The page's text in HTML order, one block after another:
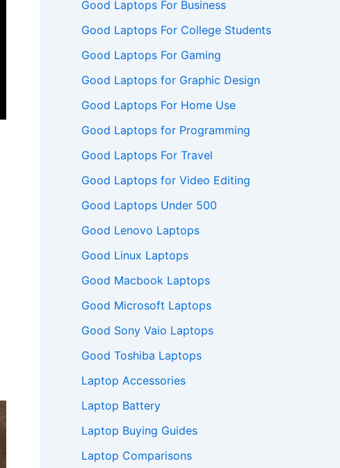
Good Laptops For Business
Good Laptops For College Students
Good Laptops For Gaming
Good Laptops for Graphic Design
Good Laptops For Home Use
Good Laptops for Programming
Good Laptops For Travel
Good Laptops for Video Editing
Good Laptops Under 500
Good Lenovo Laptops
Good Linux Laptops
Good Macbook Laptops
Good Microsoft Laptops
Good Sony Vaio Laptops
Good Toshiba Laptops
Laptop Accessories
Laptop Battery
Laptop Buying Guides
Laptop Comparisons